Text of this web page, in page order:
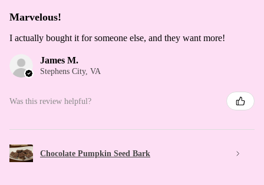
Marvelous!
I actually bought it for someone else, and they want more!
James M.
Stephens City, VA
Was this review helpful?
Chocolate Pumpkin Seed Bark